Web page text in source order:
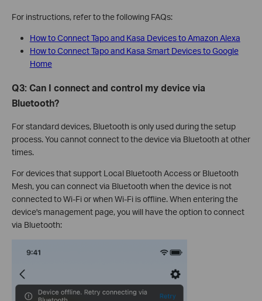
For instructions, refer to the following FAQs:
How to Connect Tapo and Kasa Devices to Amazon Alexa
How to Connect Tapo and Kasa Smart Devices to Google
Home
Q3: Can I connect and control my device via
Bluetooth?
For standard devices, Bluetooth is only used during the setup
process. You cannot connect to the device via Bluetooth at other
times.
For devices that support Local Bluetooth Access or Bluetooth
Mesh, you can connect via Bluetooth when the device is not
connected to Wi-Fi or when Wi-Fi is offline. When entering the
device's management page, you will have the option to connect
via Bluetooth: